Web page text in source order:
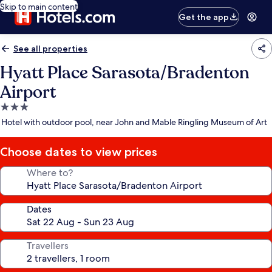
Skip to main content
Get the app
See all properties
Hyatt Place Sarasota/Bradenton
Airport
3.0
star
Hotel with outdoor pool, near John and Mable Ringling Museum of Art
Choose dates to view prices
Where to?
Dates
Travellers